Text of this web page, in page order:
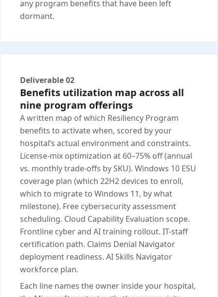
any program benefits that have been left
dormant.
Deliverable 02
Benefits utilization map across all
nine program offerings
A written map of which Resiliency Program
benefits to activate when, scored by your
hospital’s actual environment and constraints.
License-mix optimization at 60–75% off (annual
vs. monthly trade-offs by SKU). Windows 10 ESU
coverage plan (which 22H2 devices to enroll,
which to migrate to Windows 11, by what
milestone). Free cybersecurity assessment
scheduling. Cloud Capability Evaluation scope.
Frontline cyber and AI training rollout. IT-staff
certification path. Claims Denial Navigator
deployment readiness. AI Skills Navigator
workforce plan.
Each line names the owner inside your hospital,